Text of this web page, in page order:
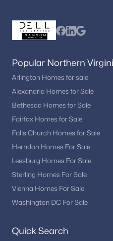
Popular Northern
Arlington Homes for sale
Alexandria Homes for Sale
Bethesda Homes for Sale
Fairfax Homes for Sale
Falls Church Homes for Sale
Herndon Homes For Sale
Leesburg Homes For Sale
Sterling Homes For Sale
Vienna Homes For Sale
Washington DC For Sale
Quick Search